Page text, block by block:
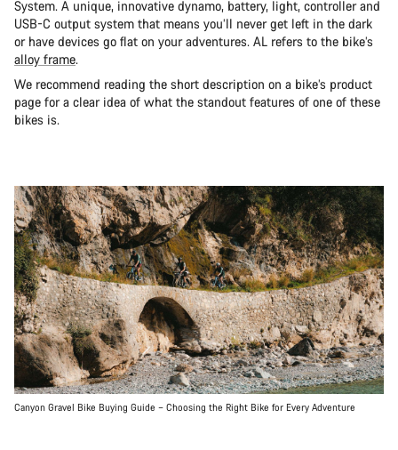
System. A unique, innovative dynamo, battery, light, controller and
USB-C output system that means you’ll never get left in the dark
or have devices go flat on your adventures. AL refers to the bike’s
alloy frame.
We recommend reading the short description on a bike’s product
page for a clear idea of what the standout features of one of these
bikes is.
Canyon Gravel Bike Buying Guide – Choosing the Right Bike for Every Adventure